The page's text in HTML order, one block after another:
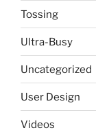
Tossing
Ultra-Busy
Uncategorized
User Design
Videos